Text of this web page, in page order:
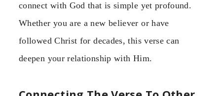
connect with God that is simple yet profound.
Whether you are a new believer or have
followed Christ for decades, this verse can
deepen your relationship with Him.